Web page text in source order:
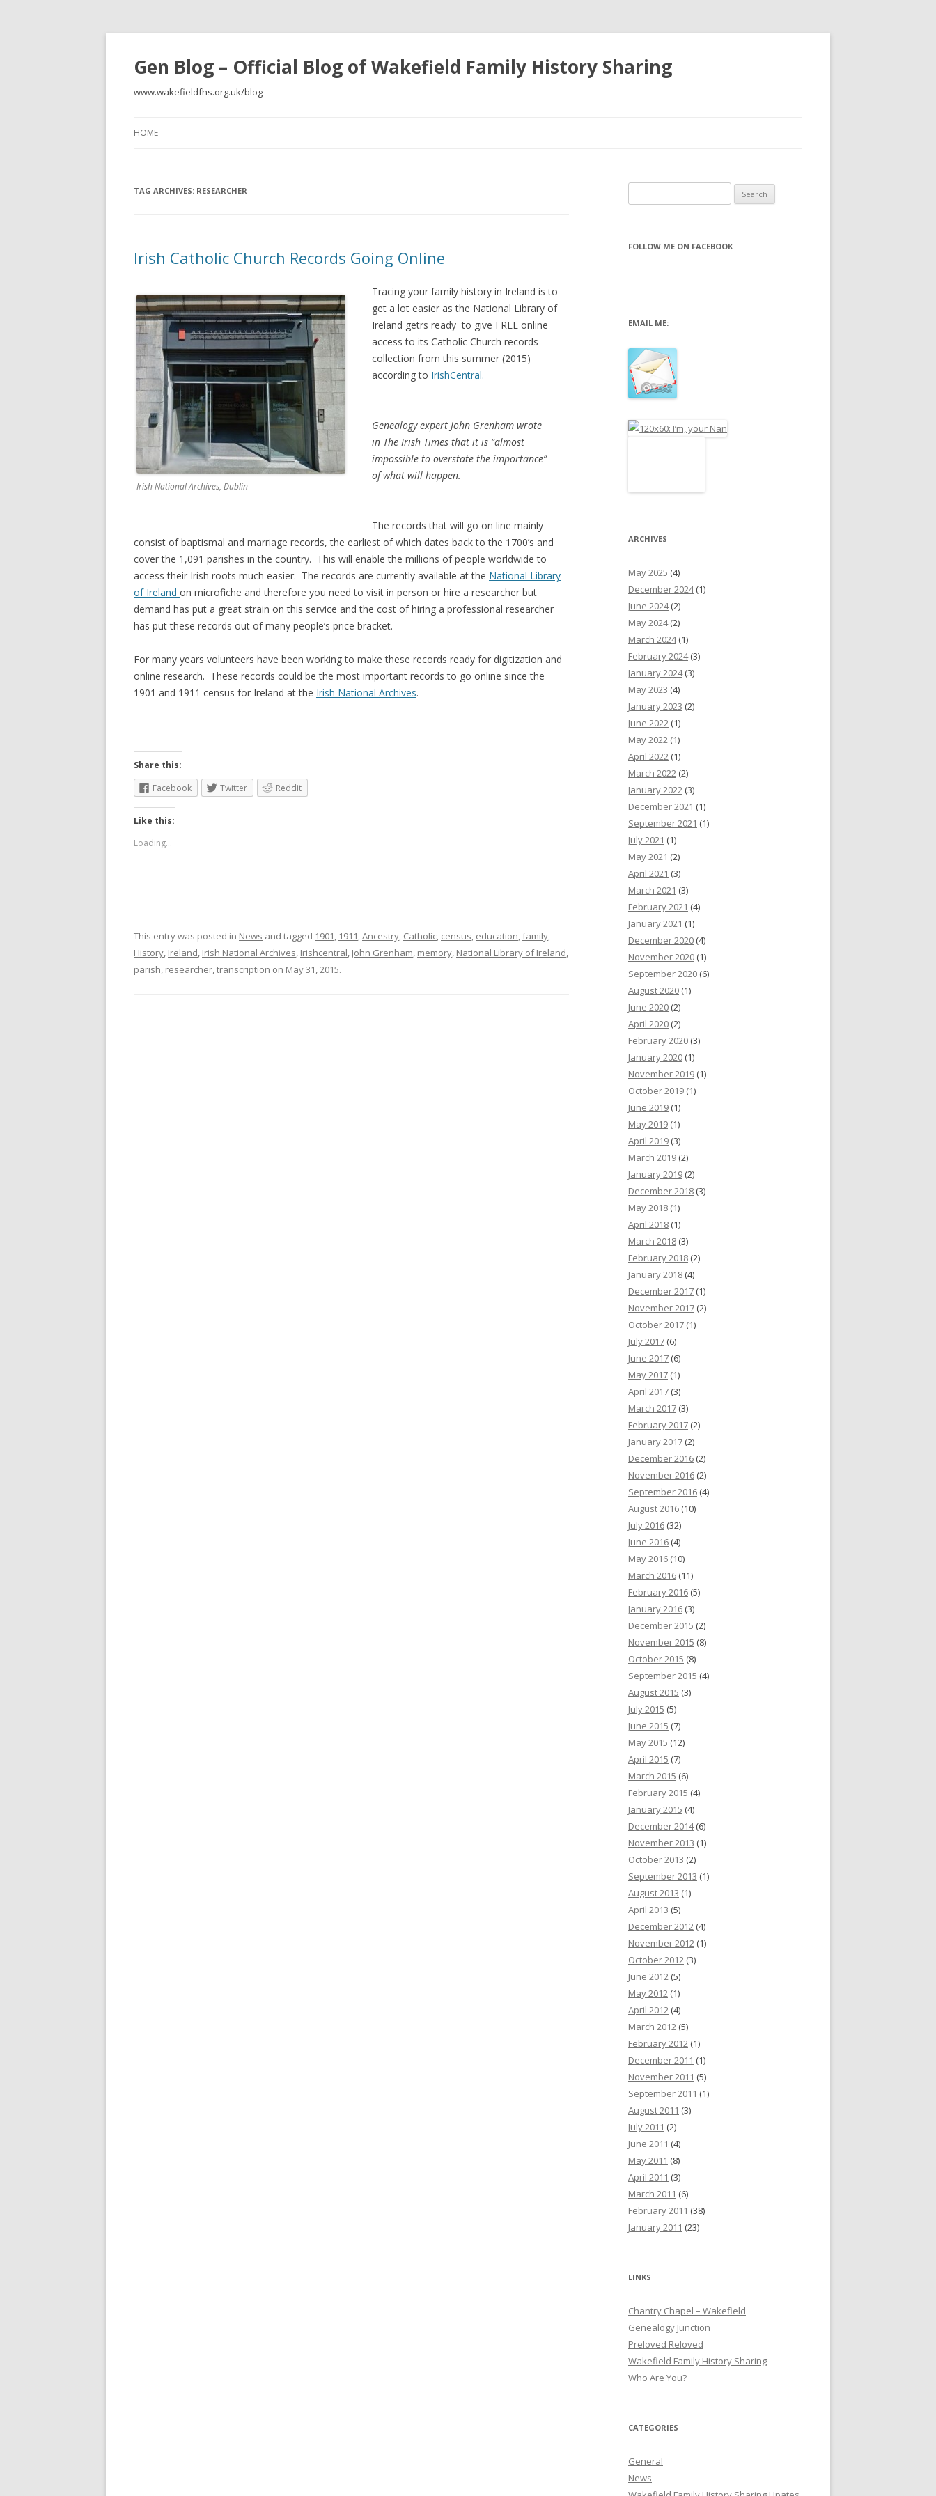
Gen Blog – Official Blog of Wakefield Family History Sharing
www.wakefieldfhs.org.uk/blog
HOME
TAG ARCHIVES: RESEARCHER
Irish Catholic Church Records Going Online
Irish National Archives, Dublin
Tracing your family history in Ireland is to
get a lot easier as the National Library of
Ireland getrs ready to give FREE online
access to its Catholic Church records
collection from this summer (2015)
according to IrishCentral.
Genealogy expert John Grenham wrote
in The Irish Times that it is “almost
impossible to overstate the importance”
of what will happen.
The records that will go on line mainly
consist of baptismal and marriage records, the earliest of which dates back to the 1700’s and
cover the 1,091 parishes in the country. This will enable the millions of people worldwide to
access their Irish roots much easier. The records are currently available at the National Library
of Ireland on microfiche and therefore you need to visit in person or hire a researcher but
demand has put a great strain on this service and the cost of hiring a professional researcher
has put these records out of many people’s price bracket.
For many years volunteers have been working to make these records ready for digitization and
online research. These records could be the most important records to go online since the
1901 and 1911 census for Ireland at the Irish National Archives.
Share this:
Facebook
Twitter Reddit
Like this:
Loading...
This entry was posted in News and tagged 1901, 1911,Ancestry, Catholic, census, education,family,
History, Ireland, Irish National Archives, Irishcentral, John Grenham, memory, National Library of Ireland,
parish, researcher,transcription on May 31, 2015.
e
r
r
FOLLOW ME ON FACEBOOK
EMAIL ME:
ARCHIVES
May 2025 (4)
December 2024(1)
June 2024(2)
May 2024(2)
March 2024(1)
February 2024(3)
January 2024(3)
May 2023 (4)
January 2023 (2)
June 2022 (1)
May 2022 (1)
April 2022 (1)
March 2022 (2)
January 2022 (3)
December 2021 (1)
September 2021 (1)
July 2021 (1)
May 2021 (2)
April 2021 (3)
March 2021 (3)
February 2021 (4)
January 2021 (1)
December 2020 (4)
November 2020 (1)
September 2020 (6)
August 2020 (1)
June 2020 (2)
April 2020 (2)
February 2020 (3)
January 2020 (1)
November 2019 (1)
October 2019 (1)
June 2019 (1)
May 2019 (1)
April 2019 (3)
March 2019 (2)
January 2019 (2)
December 2018 (3)
May 2018 (1)
April 2018 (1)
March 2018 (3)
February 2018 (2)
January 2018 (4)
December 2017 (1)
November 2017 (2)
October 2017 (1)
July 2017 (6)
June 2017 (6)
May 2017 (1)
April 2017 (3)
March 2017 (3)
February 2017 (2)
January 2017 (2)
December 2016 (2)
November 2016 (2)
September 2016 (4)
August 2016 (10)
July 2016 (32)
June 2016 (4)
May 2016 (10)
March 2016 (11)
February 2016 (5)
January 2016 (3)
December 2015 (2)
November 2015 (8)
October 2015 (8)
September 2015 (4)
August 2015 (3)
July 2015 (5)
June 2015 (7)
May 2015 (12)
April 2015 (7)
March 2015 (6)
February 2015 (4)
January 2015 (4)
December 2014(6)
November 2013 (1)
October 2013 (2)
September 2013 (1)
August 2013 (1)
April 2013 (5)
December 2012 (4)
November 2012 (1)
October 2012 (3)
June 2012 (5)
May 2012 (1)
April 2012 (4)
March 2012 (5)
February 2012 (1)
December 2011 (1)
November 2011 (5)
September 2011 (1)
August 2011 (3)
July 2011 (2)
June 2011 (4)
May 2011 (8)
April 2011 (3)
March 2011 (6)
February 2011 (38)
January 2011 (23)
LINKS
Chantry Chapel – Wakefield
Genealogy Junction
Preloved Reloved
Wakefield Family History Sharing
Who Are You?
CATEGORIES
General
News